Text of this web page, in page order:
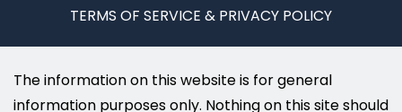
TERMS OF SERVICE & PRIVACY POLICY
The information on this website is for general
information purposes only. Nothing on this site should